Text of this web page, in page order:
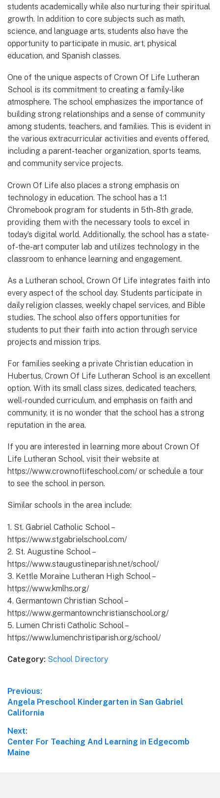
students academically while also nurturing their spiritual
growth. In addition to core subjects such as math,
science, and language arts, students also have the
opportunity to participate in music, art, physical
education, and Spanish classes.
One of the unique aspects of Crown Of Life Lutheran
School is its commitment to creating a family-like
atmosphere. The school emphasizes the importance of
building strong relationships and a sense of community
among students, teachers, and families. This is evident in
the various extracurricular activities and events offered,
including a parent-teacher organization, sports teams,
and community service projects.
Crown Of Life also places a strong emphasis on
technology in education. The school has a 1:1
Chromebook program for students in 5th-8th grade,
providing them with the necessary tools to excel in
today’s digital world. Additionally, the school has a state-
of-the-art computer lab and utilizes technology in the
classroom to enhance learning and engagement.
As a Lutheran school, Crown Of Life integrates faith into
every aspect of the school day. Students participate in
daily religion classes, weekly chapel services, and Bible
studies. The school also offers opportunities for
students to put their faith into action through service
projects and mission trips.
For families seeking a private Christian education in
Hubertus, Crown Of Life Lutheran School is an excellent
option. With its small class sizes, dedicated teachers,
well-rounded curriculum, and emphasis on faith and
community, it is no wonder that the school has a strong
reputation in the area.
If you are interested in learning more about Crown Of
Life Lutheran School, visit their website at
https://www.crownoflifeschool.com/ or schedule a tour
to see the school in person.
Similar schools in the area include:
1. St. Gabriel Catholic School –
https://www.stgabrielschool.com/
2. St. Augustine School –
https://www.staugustineparish.net/school/
3. Kettle Moraine Lutheran High School –
https://www.kmlhs.org/
4. Germantown Christian School –
https://www.germantownchristianschool.org/
5. Lumen Christi Catholic School –
https://www.lumenchristiparish.org/school/
Category: School Directory
Post
navigation
Previous:
Previous
post:
Angela Preschool Kindergarten in San Gabriel
California
Next:
Next
post:
Center For Teaching And Learning in Edgecomb
Maine